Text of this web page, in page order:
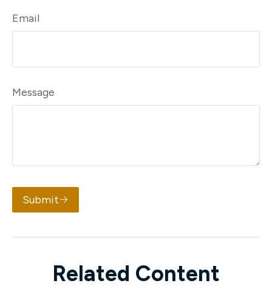
Email
Message
Submit
Related Content